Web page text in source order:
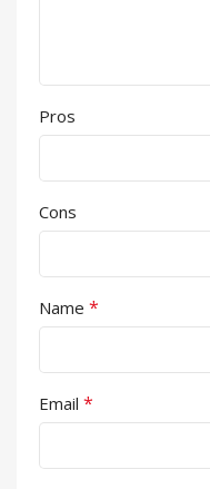
Pros
Cons
Name *
Email *